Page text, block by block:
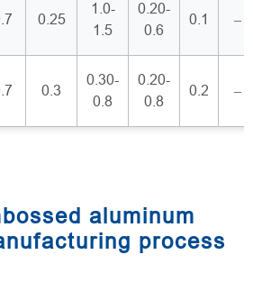
0.25
1.0-
1.5
0.20-
0.6
0.1 –
0.3
0.30-
0.8
0.20-
0.8
0.2 –
aluminum
process